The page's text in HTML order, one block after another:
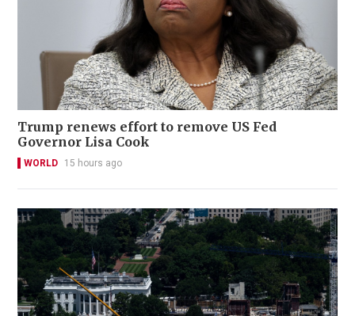
Trump renews effort to remove US Fed
Governor Lisa Cook
WORLD 15 hours ago